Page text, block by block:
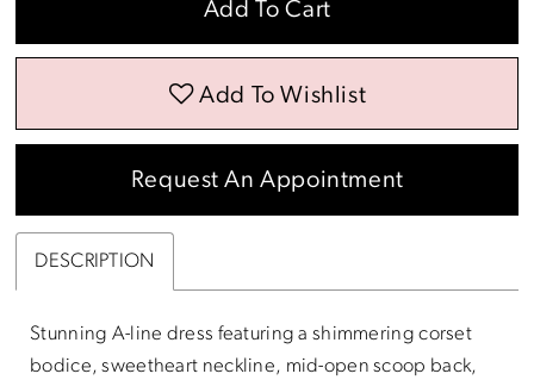
Add To Cart
Add To Wishlist
Request An Appointment
DESCRIPTION
Stunning A-line dress featuring a shimmering corset
bodice, sweetheart neckline, mid-open scoop back,